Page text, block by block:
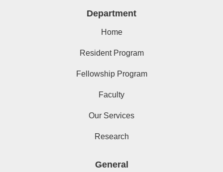
Department
Home
Resident Program
Fellowship Program
Faculty
Our Services
Research
General